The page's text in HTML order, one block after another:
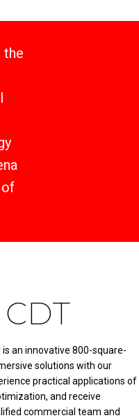
the
of
an innovative 800-square-
solutions with our
practical applications of
and receive
commercial team and